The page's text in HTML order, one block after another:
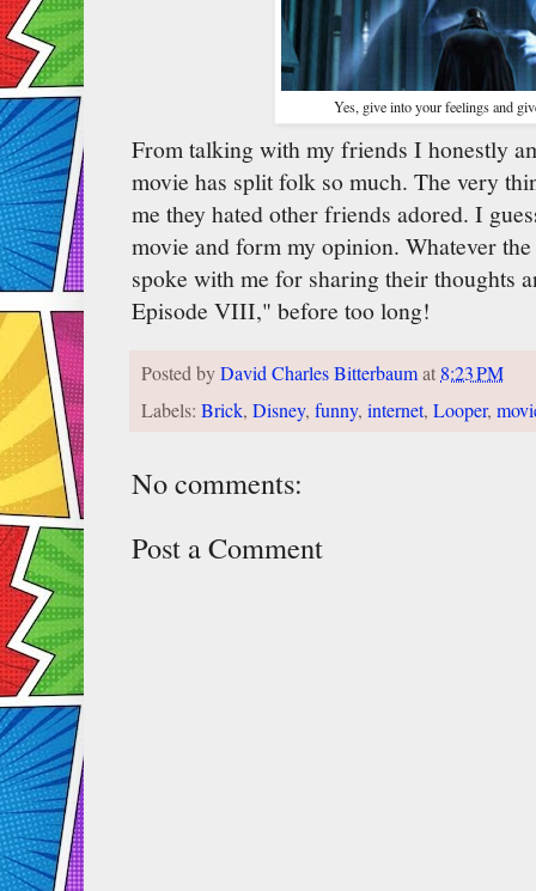
Yes, give into your feelings and
From talking with my friends I honestly
movie has split folk so much. The very
me they hated other friends adored. I
movie and form my opinion. Whatever
spoke with me for sharing their thoughts
Episode VIII," before too long!
Posted byDavid Charles Bitterbaumat 8:23 PM
Labels: Brick, Disney, funny, internet, Looper,
No comments:
Post a Comment